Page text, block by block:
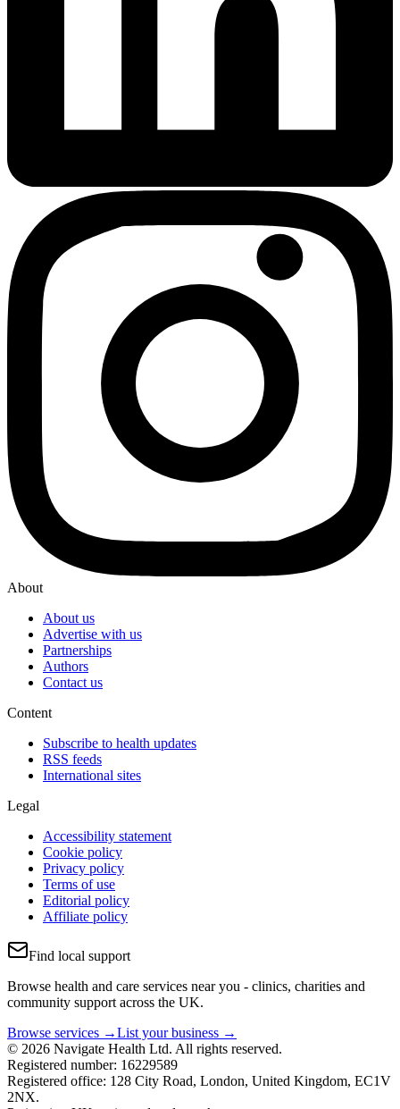
About
About us
Advertise with us
Partnerships
Authors
Contact us
Content
Subscribe to health updates
RSS feeds
International sites
Legal
Accessibility statement
Cookie policy
Privacy policy
Terms of use
Editorial policy
Affiliate policy
Find local support
Browse health and care services near you - clinics, charities and
community support across the UK.
Browse services →List your business →
© 2026 Navigate Health Ltd. All rights reserved.
Registered number: 16229589
Registered office: 128 City Road, London, United Kingdom, EC1V
2NX.